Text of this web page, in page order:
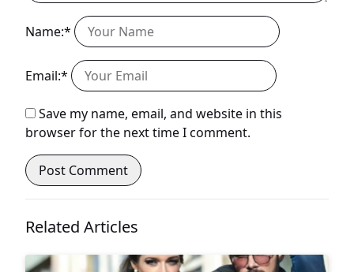
Name:*
Email:*
Save my name, email, and website in this
browser for the next time I comment.
Related Articles